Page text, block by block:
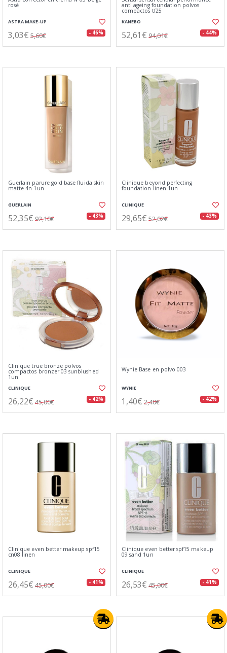
rosè
ASTRA MAKE-UP
3,03€ 5,60€ - 46%
anti ageing foundation polvos
compactos tf25
KANEBO
52,61€ 94,01€ - 44%
Guerlain parure gold base fluida skin
matte 4n 1un
GUERLAIN
52,35€ 92,10€ - 43%
Clinique beyond perfecting
foundation linen 1un
CLINIQUE
29,65€ 52,02€ - 43%
Clinique true bronze polvos
compactos bronzer 03 sunblushed
1un
CLINIQUE
26,22€ 45,00€ - 42%
Wynie Base en polvo 003
WYNIE
1,40€ 2,40€ - 42%
Clinique even better makeup spf15
cn08 linen
CLINIQUE
26,45€ 45,00€ - 41%
Clinique even better spf15 makeup
09 sand 1un
CLINIQUE
26,53€ 45,00€ - 41%